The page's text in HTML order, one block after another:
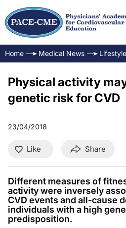
Home Medical News Lifestyle
Physical activity
genetic risk for CVD
23/04/2018
Like Share
Different measures of
activity were inversely
CVD events and all-cause
individuals with a high
predisposition.